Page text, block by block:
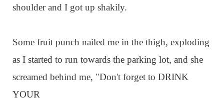
shoulder and I got up shakily.
Some fruit punch nailed me in the thigh, exploding
as I started to run towards the parking lot, and she
screamed behind me, "Don't forget to DRINK
YOUR